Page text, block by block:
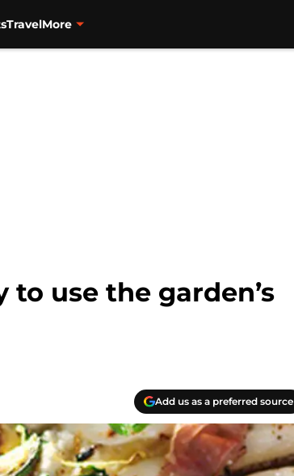
TravelMore
use the garden’s
Add us as a preferred source